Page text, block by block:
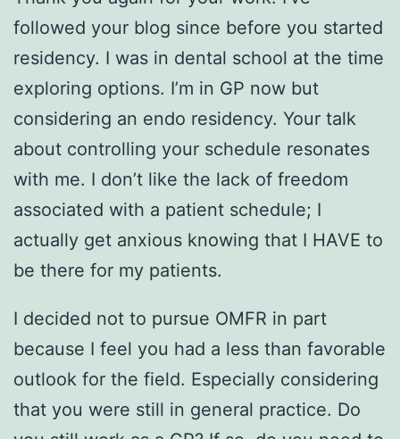
followed your blog since before you started
residency. I was in dental school at the time
exploring options. I’m in GP now but
considering an endo residency. Your talk
about controlling your schedule resonates
with me. I don’t like the lack of freedom
associated with a patient schedule; I
actually get anxious knowing that I HAVE to
be there for my patients.
I decided not to pursue OMFR in part
because I feel you had a less than favorable
outlook for the field. Especially considering
that you were still in general practice. Do